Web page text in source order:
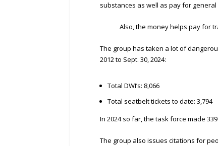
substances as well as pay for
Also, the money helps pay for
The group has taken a lot of
2012 to Sept. 30, 2024:
Total DWI’s: 8,066
Total seatbelt tickets to date: 3,794
In 2024 so far, the task force made
The group also issues citations for